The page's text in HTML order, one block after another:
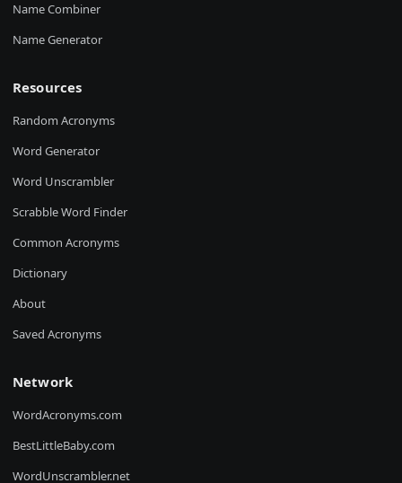
Name Combiner
Name Generator
Resources
Random Acronyms
Word Generator
Word Unscrambler
Scrabble Word Finder
Common Acronyms
Dictionary
About
Saved Acronyms
Network
WordAcronyms.com
BestLittleBaby.com
WordUnscrambler.net